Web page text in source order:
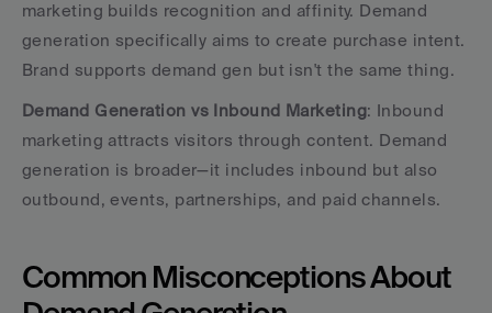
marketing builds recognition and affinity. Demand
generation specifically aims to create purchase intent.
Brand supports demand gen but isn't the same thing.
Demand Generation vs Inbound Marketing: Inbound
marketing attracts visitors through content. Demand
generation is broader—it includes inbound but also
outbound, events, partnerships, and paid channels.
Common Misconceptions About